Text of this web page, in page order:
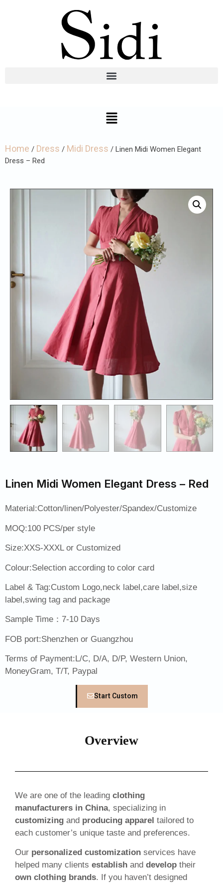
Home / Dress / Midi Dress / Linen Midi Women Elegant
Dress – Red
Linen Midi Women Elegant Dress – Red
Material:Cotton/linen/Polyester/Spandex/Customize
MOQ:100 PCS/per style
Size:XXS-XXXL or Customized
Colour:Selection according to color card
Label & Tag:Custom Logo,neck label,care label,size
label,swing tag and package
Sample Time：7-10 Days
FOB port:Shenzhen or Guangzhou
Terms of Payment:L/C, D/A, D/P, Western Union,
MoneyGram, T/T, Paypal
Start Custom
Overview
We are one of the leading clothing
manufacturers in China, specializing in
customizing and producing apparel tailored to
each customer’s unique taste and preferences.
Our personalized customization services have
helped many clients establish and develop their
own clothing brands. If you haven’t designed